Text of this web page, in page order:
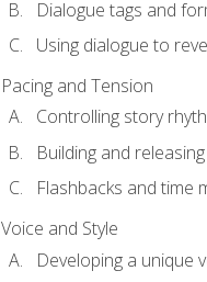
Dialogue tags and
Using dialogue to
Pacing and Tension
Controlling story
Building and
Flashbacks and time
Voice and Style
Developing a unique